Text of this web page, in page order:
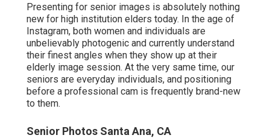
Presenting for senior images is absolutely nothing
new for high institution elders today. In the age of
Instagram, both women and individuals are
unbelievably photogenic and currently understand
their finest angles when they show up at their
elderly image session. At the very same time, our
seniors are everyday individuals, and positioning
before a professional cam is frequently brand-new
to them.
Senior Photos Santa Ana, CA